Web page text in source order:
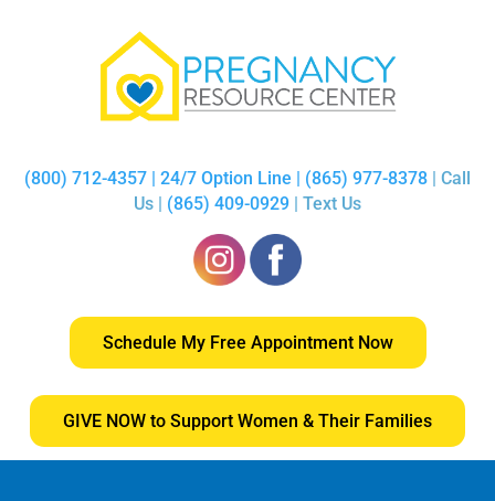
(800) 712-4357 | 24/7 Option Line | (865) 977-8378 | Call
Us | (865) 409-0929 | Text Us
Schedule My Free Appointment Now
GIVE NOW to Support Women & Their Families